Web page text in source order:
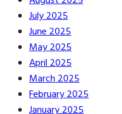
July 2025
June 2025
May 2025
April 2025
March 2025
February 2025
January 2025